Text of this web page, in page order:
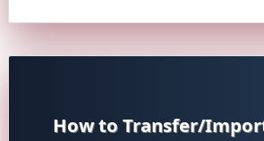
How to Transfer/